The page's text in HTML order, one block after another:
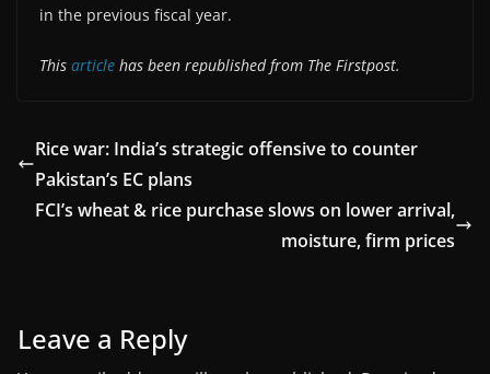
in the previous fiscal year.
This article has been republished from The Firstpost.
Rice war: India’s strategic offensive to counter
Pakistan’s EC plans
FCI’s wheat & rice purchase slows on lower arrival,
moisture, firm prices
Leave a Reply